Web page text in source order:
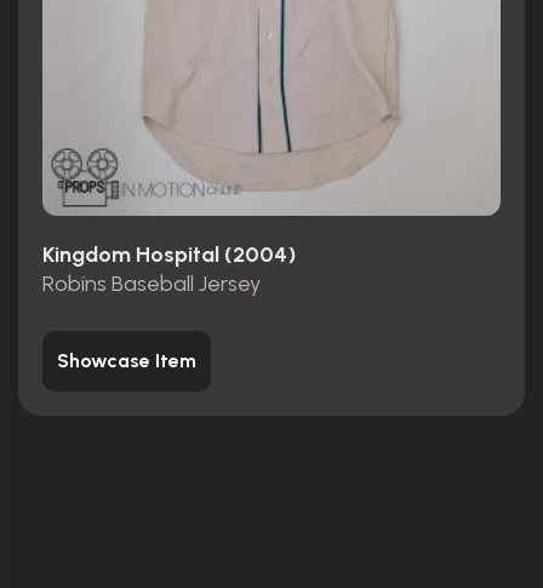
Kingdom Hospital (2004)
Robins Baseball Jersey
Showcase Item